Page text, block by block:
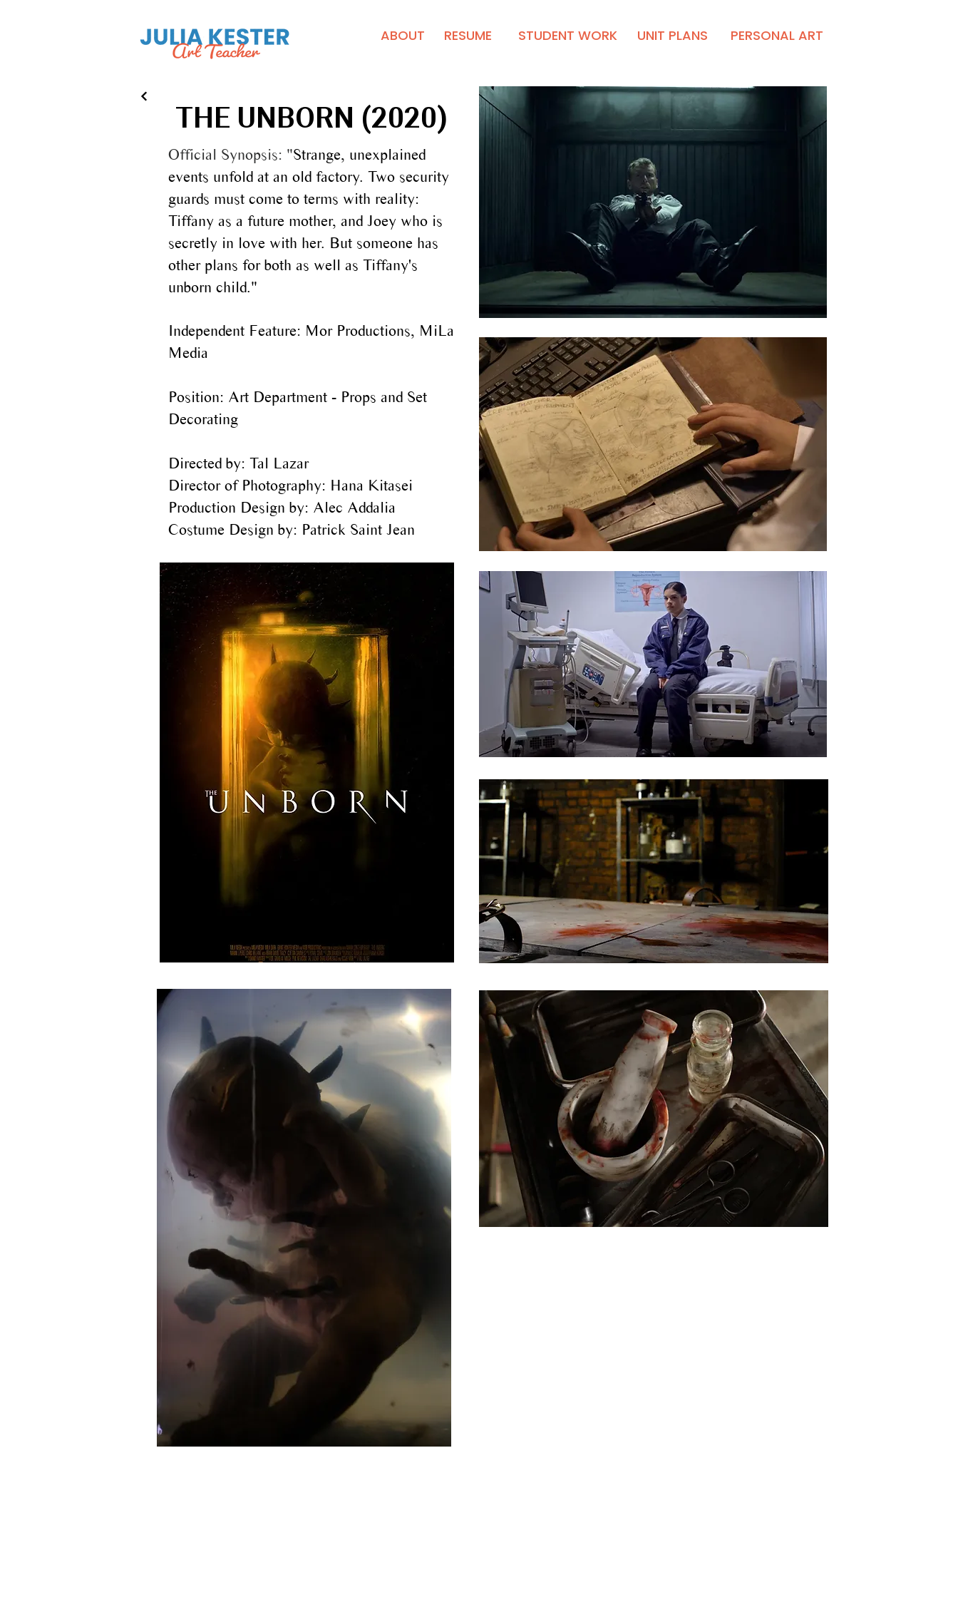
ABOUT RESUME STUDENT WORK UNIT PLANS PERSONAL ART
THE UNBORN (2020)
Official Synopsis: "Strange, unexplained
events unfold at an old factory. Two security
guards must come to terms with reality:
Tiffany as a future mother, and Joey who is
secretly in love with her. But someone has
other plans for both as well as Tiffany's
unborn child.​"
Independent Feature: Mor Productions, MiLa
Media
Position: Art Department - Props and Set
Decorating
Directed by: Tal Lazar
Director of Photography: Hana Kitasei
Production Design by: Alec Addalia
Costume Design by: Patrick Saint Jean